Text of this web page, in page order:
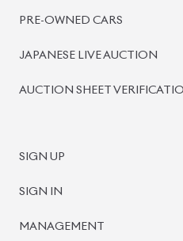
PRE-OWNED CARS
JAPANESE LIVE AUCTION
AUCTION SHEET
SIGN UP
SIGN IN
MANAGEMENT